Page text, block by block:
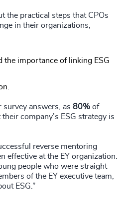
the practical steps that CPOs
in their organizations,
the importance of linking ESG
survey answers, as 80% of
company’s ESG strategy is
reverse mentoring
effective at the EY organization.
people who were straight
of the EY executive team,
ESG.”